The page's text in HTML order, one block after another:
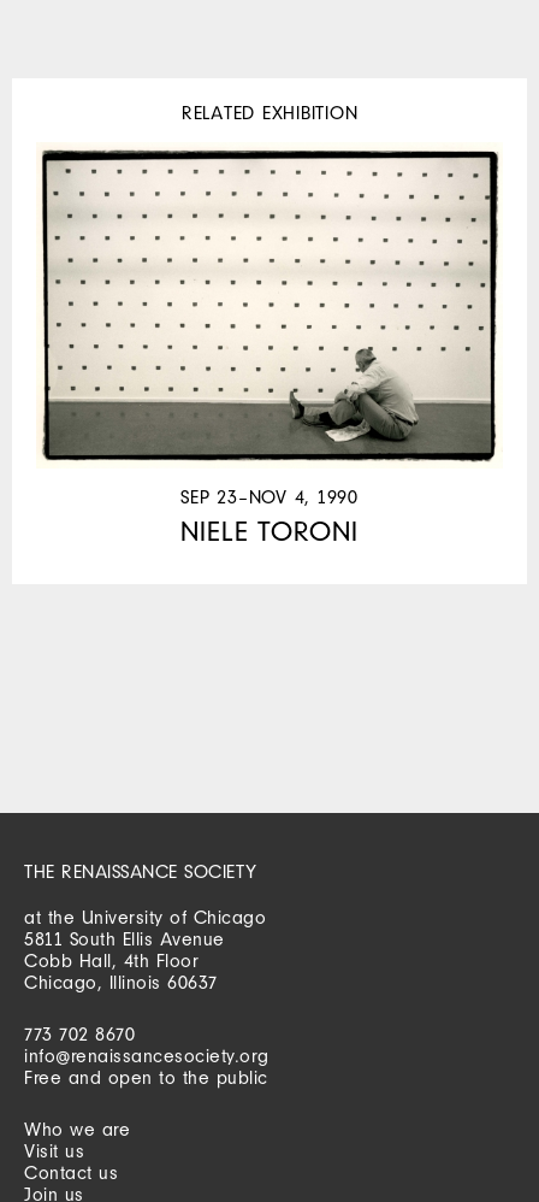
RELATED EXHIBITION
SEP 23–NOV 4, 1990
NIELE TORONI
THE RENAISSANCE SOCIETY
at the University of Chicago
5811 South Ellis Avenue
Cobb Hall, 4th Floor
Chicago, Illinois 60637
773 702 8670
info@renaissancesociety.org
Free and open to the public
Who we are
Visit us
Contact us
Join us